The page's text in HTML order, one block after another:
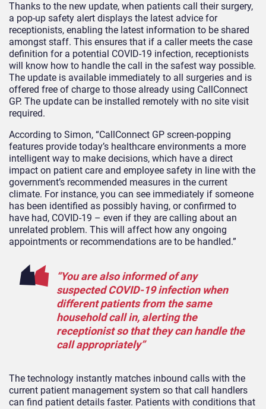
Thanks to the new update, when patients call their surgery,
a pop-up safety alert displays the latest advice for
receptionists, enabling the latest information to be shared
amongst staff. This ensures that if a caller meets the case
definition for a potential COVID-19 infection, receptionists
will know how to handle the call in the safest way possible.
The update is available immediately to all surgeries and is
offered free of charge to those already using CallConnect
GP. The update can be installed remotely with no site visit
required.
According to Simon, “CallConnect GP screen-popping
features provide today’s healthcare environments a more
intelligent way to make decisions, which have a direct
impact on patient care and employee safety in line with the
government’s recommended measures in the current
climate. For instance, you can see immediately if someone
has been identified as possibly having, or confirmed to
have had, COVID-19 – even if they are calling about an
unrelated problem. This will affect how any ongoing
appointments or recommendations are to be handled.”
“You are also informed of any
suspected COVID-19 infection when
different patients from the same
household call in, alerting the
receptionist so that they can handle the
call appropriately”
The technology instantly matches inbound calls with the
current patient management system so that call handlers
can find patient details faster. Patients with conditions that